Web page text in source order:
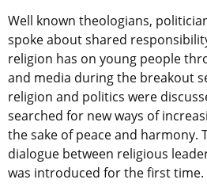
Well known theologians,
spoke about shared
religion has on young people
and media during the breakout
religion and politics were
searched for new ways of
the sake of peace and harmony.
dialogue between religious
was introduced for the first time.